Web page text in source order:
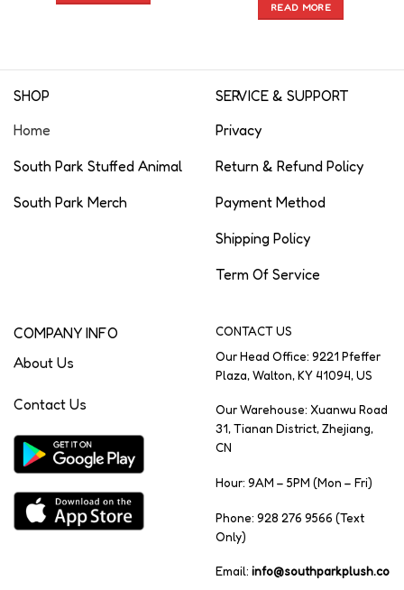
READ MORE
SHOP
Home
South Park Stuffed Animal
South Park Merch
SERVICE & SUPPORT
Privacy
Return & Refund Policy
Payment Method
Shipping Policy
Term Of Service
COMPANY INFO
About Us
Contact Us
CONTACT US
Our Head Office: 9221 Pfeffer
Plaza, Walton, KY 41094, US
Our Warehouse: Xuanwu Road
31, Tianan District, Zhejiang,
CN
Hour: 9AM – 5PM (Mon – Fri)
Phone: 928 276 9566 (Text
Only)
Email: info@southparkplush.co